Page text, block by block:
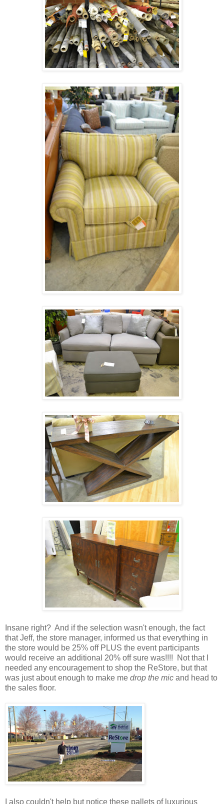
Insane right? And if the selection wasn't enough, the fact
that Jeff, the store manager, informed us that everything in
the store would be 25% off PLUS the event participants
would receive an additional 20% off sure was!!!! Not that I
needed any encouragement to shop the ReStore, but that
was just about enough to make me drop the mic and head to
the sales floor.
I also couldn't help but notice these pallets of luxurious